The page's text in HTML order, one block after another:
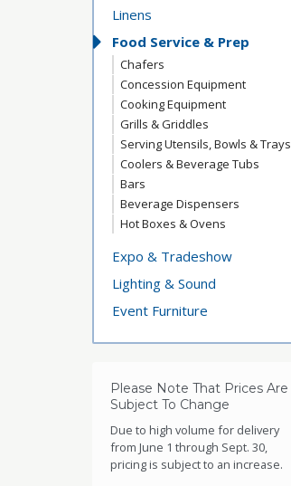
Linens
Food Service & Prep
Chafers
Concession Equipment
Cooking Equipment
Grills & Griddles
Serving Utensils, Bowls & Trays
Coolers & Beverage Tubs
Bars
Beverage Dispensers
Hot Boxes & Ovens
Expo & Tradeshow
Lighting & Sound
Event Furniture
Please Note That Prices Are
Subject To Change
Due to high volume for delivery
from June 1 through Sept. 30,
pricing is subject to an increase.